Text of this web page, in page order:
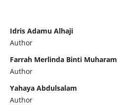
Idris Adamu Alhaji
Author
Farrah Merlinda Binti Muharam
Author
Yahaya Abdulsalam
Author